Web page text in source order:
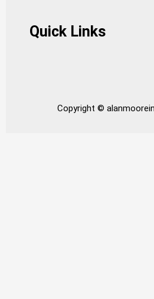
Quick Links
Copyright ©